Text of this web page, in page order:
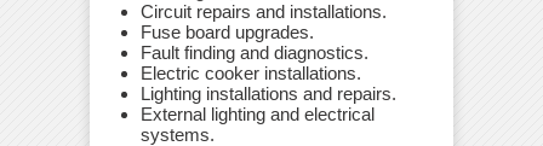
Circuit repairs and installations.
Fuse board upgrades.
Fault finding and diagnostics.
Electric cooker installations.
Lighting installations and repairs.
External lighting and electrical
systems.